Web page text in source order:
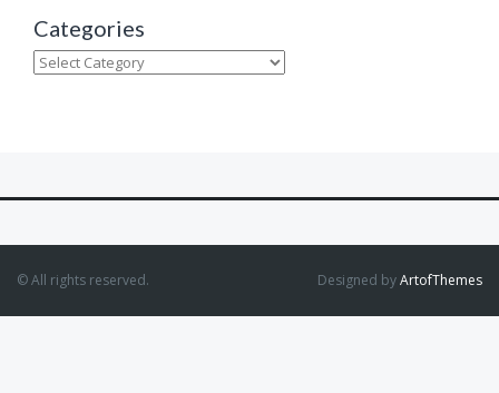
Categories
Categories
© All rights reserved. Designed byArtofThemes